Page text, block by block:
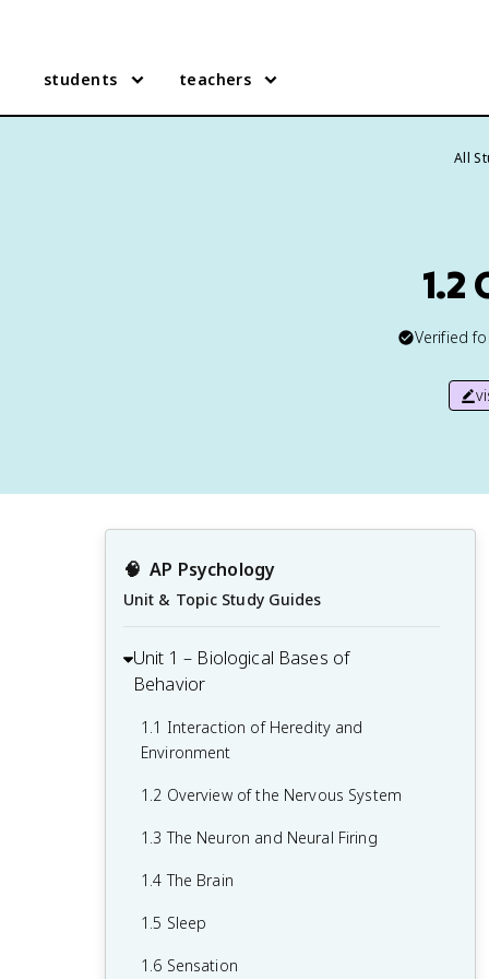
students teachers
All
1.2
Verified
🧠 AP Psychology
Unit & Topic Study Guides
Unit 1 – Biological Bases of
Behavior
1.1 Interaction of Heredity and
Environment
1.2 Overview of the Nervous System
1.3 The Neuron and Neural Firing
1.4 The Brain
1.5 Sleep
1.6 Sensation